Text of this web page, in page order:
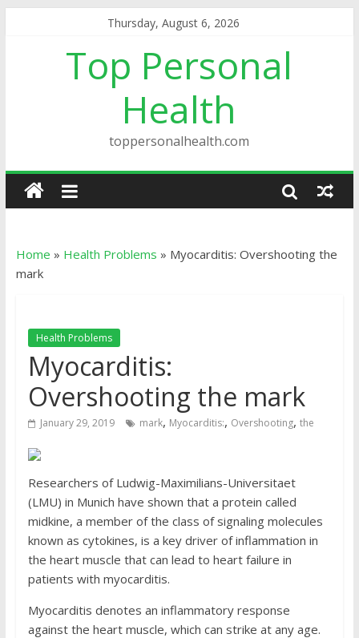
Thursday, August 6, 2026
Top Personal
Health
toppersonalhealth.com
Home » Health Problems » Myocarditis: Overshooting the
mark
Health Problems
Myocarditis:
Overshooting the mark
January 29, 2019 mark, Myocarditis:, Overshooting, the
Researchers of Ludwig-Maximilians-Universitaet
(LMU) in Munich have shown that a protein called
midkine, a member of the class of signaling molecules
known as cytokines, is a key driver of inflammation in
the heart muscle that can lead to heart failure in
patients with myocarditis.
Myocarditis denotes an inflammatory response
against the heart muscle, which can strike at any age.